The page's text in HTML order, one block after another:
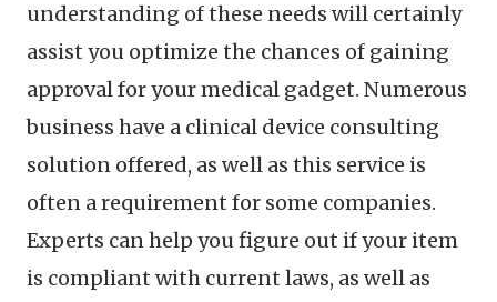
understanding of these needs will certainly
assist you optimize the chances of gaining
approval for your medical gadget. Numerous
business have a clinical device consulting
solution offered, as well as this service is
often a requirement for some companies.
Experts can help you figure out if your item
is compliant with current laws, as well as